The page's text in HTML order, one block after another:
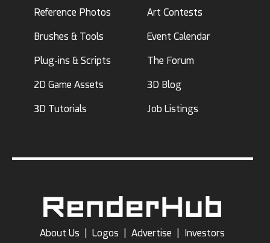
Reference Photos
Brushes & Tools
Plug-ins & Scripts
2D Game Assets
3D Tutorials
Art Contests
Event Calendar
The Forum
3D Blog
Job Listings
About Us Logos Advertise Investors